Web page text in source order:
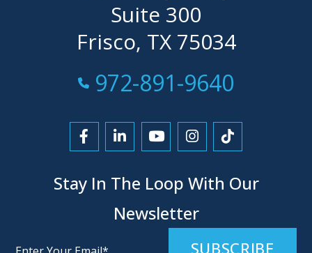
Suite 300
Frisco, TX 75034
Call Now at
972-891-9640
Link to Facebook
Link to LinkedIn
Link to YouTube
Link to Instagram
Link to
Stay In The Loop With Our
Newsletter